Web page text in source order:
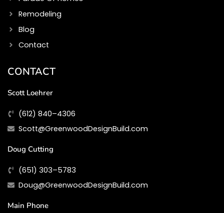
Remodeling
Blog
Contact
CONTACT
Scott Loehrer
(612) 840–4306
Scott@GreenwoodDesignBuild.com
Doug Cutting
(651) 303–5783
Doug@GreenwoodDesignBuild.com
Main Phone